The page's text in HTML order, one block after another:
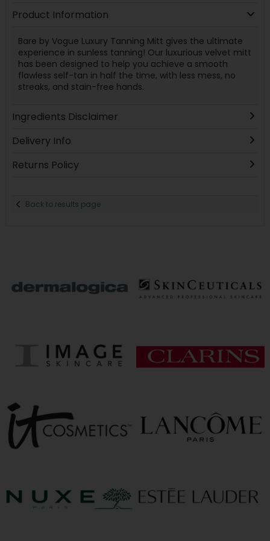
Product Information
Bare by Vogue Luxury Tanning Mitt gives the ultimate
experience in sunless tanning! Our luxurious velvet mitt
has been designed to help you achieve a smooth
flawless self-tan in half the time, with less mess, no
streaks, and stain-free hands.
Ingredients Disclaimer
Delivery Info
Returns Policy
Back to results page